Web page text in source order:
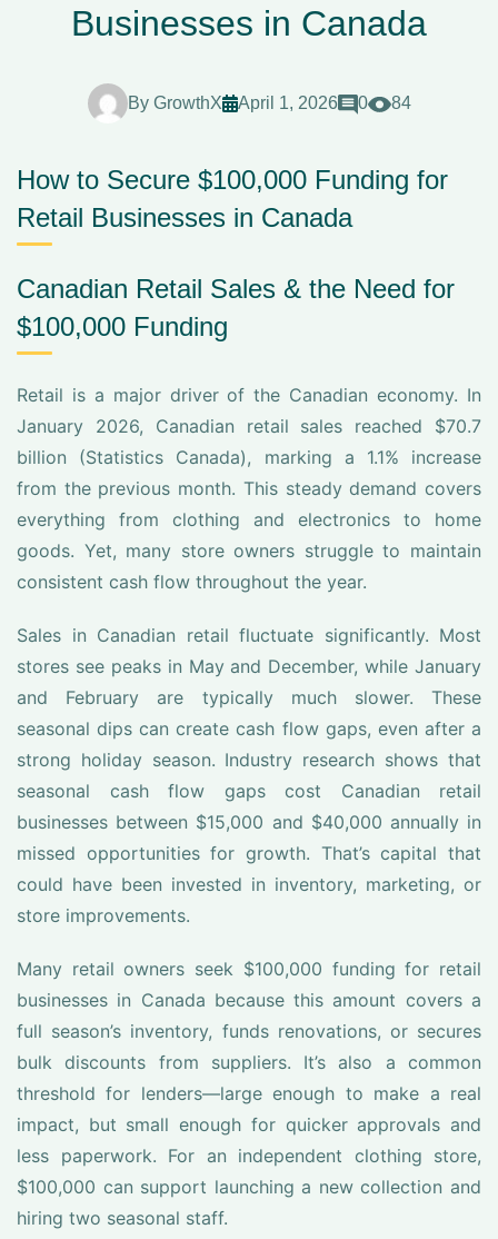
Businesses in Canada
By GrowthX April 1, 2026 0 84
How to Secure $100,000 Funding for
Retail Businesses in Canada
Canadian Retail Sales & the Need for
$100,000 Funding
Retail is a major driver of the Canadian economy. In
January 2026, Canadian retail sales reached $70.7
billion (Statistics Canada), marking a 1.1% increase
from the previous month. This steady demand covers
everything from clothing and electronics to home
goods. Yet, many store owners struggle to maintain
consistent cash flow throughout the year.
Sales in Canadian retail fluctuate significantly. Most
stores see peaks in May and December, while January
and February are typically much slower. These
seasonal dips can create cash flow gaps, even after a
strong holiday season. Industry research shows that
seasonal cash flow gaps cost Canadian retail
businesses between $15,000 and $40,000 annually in
missed opportunities for growth. That’s capital that
could have been invested in inventory, marketing, or
store improvements.
Many retail owners seek $100,000 funding for retail
businesses in Canada because this amount covers a
full season’s inventory, funds renovations, or secures
bulk discounts from suppliers. It’s also a common
threshold for lenders—large enough to make a real
impact, but small enough for quicker approvals and
less paperwork. For an independent clothing store,
$100,000 can support launching a new collection and
hiring two seasonal staff.